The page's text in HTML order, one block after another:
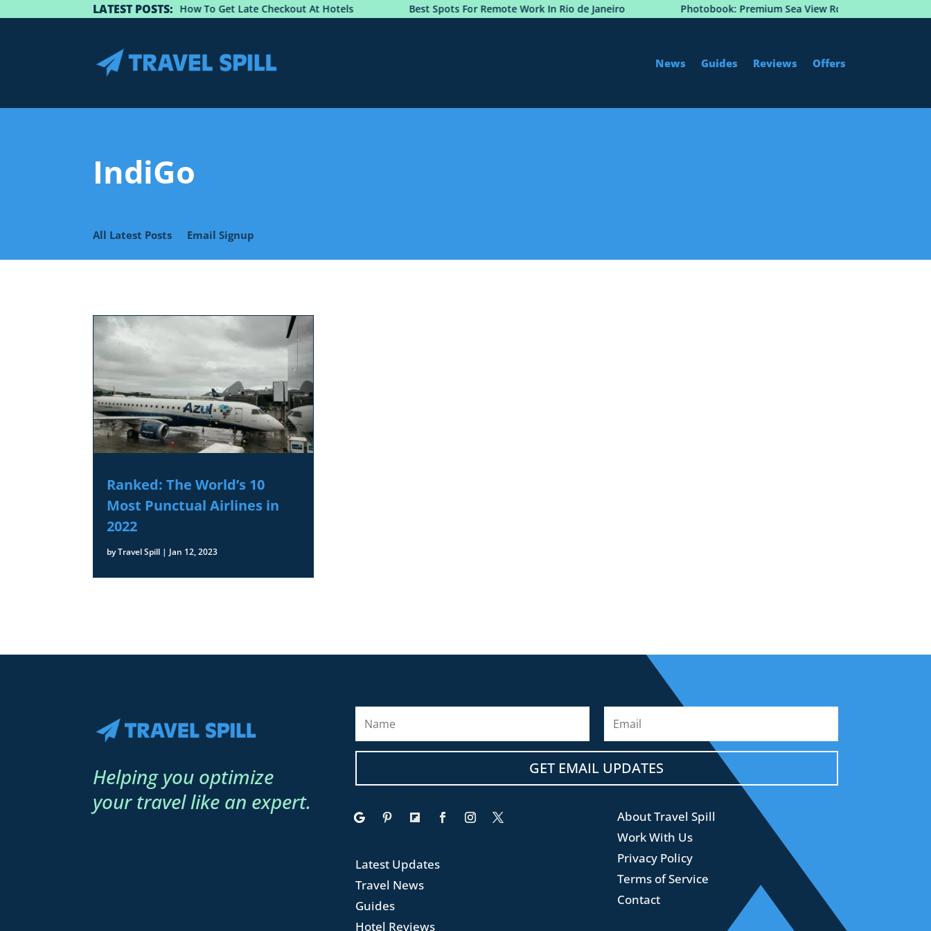
LATEST POSTS:
Guide: How To Get Late Checkout At Hotels Best Spots For Remote Work In Rio de Janeiro Photobook: Premium Sea View Room at Hôtel Martinez,
News Guides Reviews Offers
IndiGo
All Latest Posts Email Signup
Ranked: The World’s 10
Most Punctual Airlines in
2022
byTravel Spill |Jan 12, 2023
Helping you optimize
your travel like an expert.
GET EMAIL UPDATES
Latest Updates
Travel News
Guides
Hotel Reviews
About Travel Spill
Work With Us
Privacy Policy
Terms of Service
Contact